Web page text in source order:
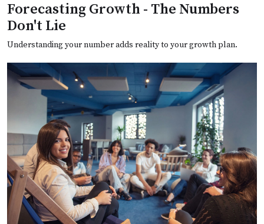
Forecasting Growth - The Numbers
Don't Lie
Understanding your number adds reality to your growth plan.